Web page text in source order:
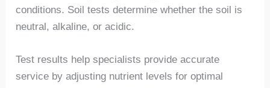
conditions. Soil tests determine whether the soil is
neutral, alkaline, or acidic.
Test results help specialists provide accurate
service by adjusting nutrient levels for optimal